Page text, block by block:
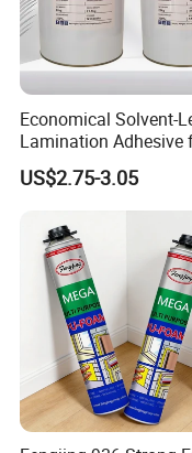
Freezing:
322
Economical Solvent-
Lamination Adhesive
Flexible Packaging
US$2.75-3.05